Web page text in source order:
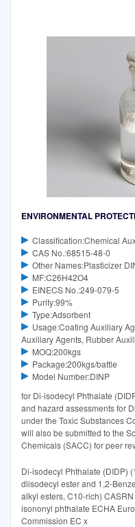
ENVIRONMENTAL
Classification:Chemical
CAS No.:68515-48-0
Other Names:Plasticizer
MF:C26H42O4
EINECS No.:249-079-5
Purity:99%
Type:Adsorbent
Usage:Coating Auxiliary
Auxiliary Agents, Rubber
MOQ:200kgs
Package:200kgs/battle
Model Number:DINP
for Di-isodecyl Phthalate
and hazard assessments for
under the Toxic Substances
will also be submitted to the
Chemicals (SACC) for peer
Di-isodecyl Phthalate (DIDP)
diisodecyl ester and 1,2-
alkyl esters, C10-rich)
isononyl phthalate ECHA
Commission EC x